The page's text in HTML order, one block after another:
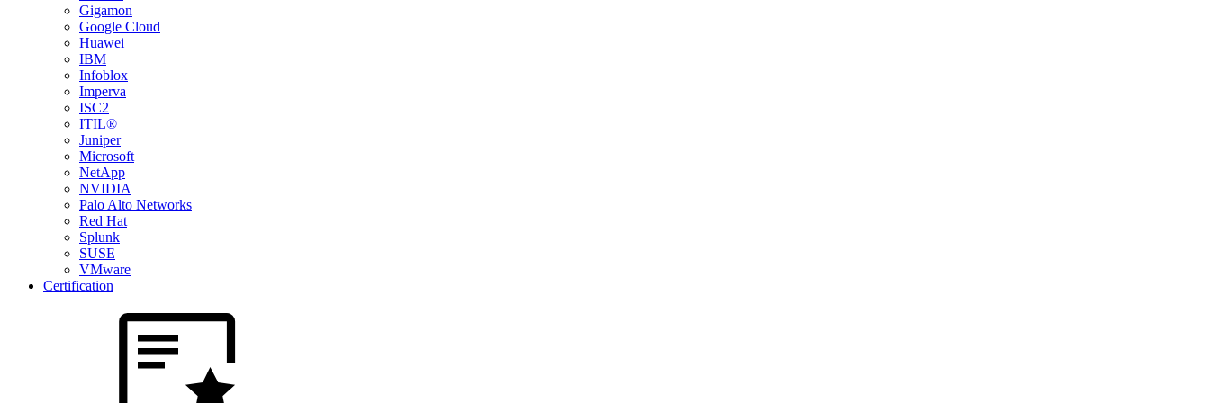
Gigamon
Google Cloud
Huawei
IBM
Infoblox
Imperva
ISC2
ITIL®
Juniper
Microsoft
NetApp
NVIDIA
Palo Alto Networks
Red Hat
Splunk
SUSE
VMware
Certification